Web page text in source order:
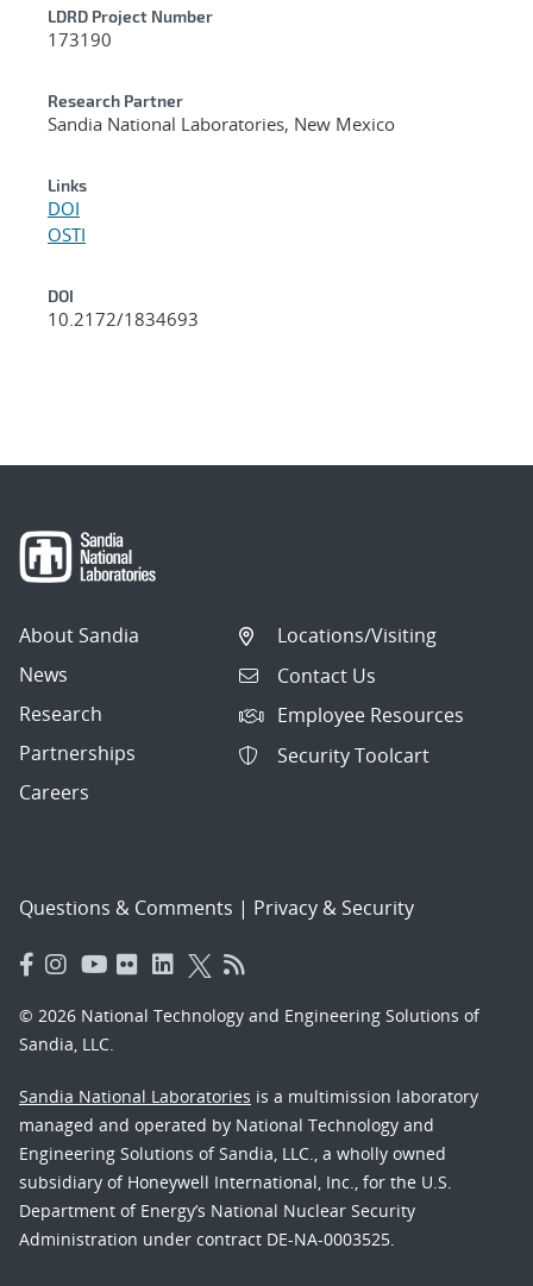
LDRD Project Number
173190
Research Partner
Sandia National Laboratories, New Mexico
Links
DOI
OSTI
DOI
10.2172/1834693
About Sandia
News
Research
Partnerships
Careers
Locations/Visiting
Contact Us
Employee Resources
Security Toolcart
Questions & Comments | Privacy & Security
© 2026 National Technology and Engineering Solutions of
Sandia, LLC.
Sandia National Laboratories is a multimission laboratory
managed and operated by National Technology and
Engineering Solutions of Sandia, LLC., a wholly owned
subsidiary of Honeywell International, Inc., for the U.S.
Department of Energy’s National Nuclear Security
Administration under contract DE-NA-0003525.